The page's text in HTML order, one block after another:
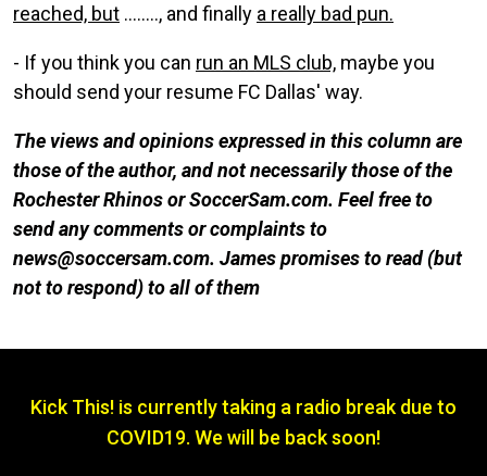
reached, but ........, and finally a really bad pun.
- If you think you can run an MLS club, maybe you
should send your resume FC Dallas' way.
The views and opinions expressed in this column are
those of the author, and not necessarily those of the
Rochester Rhinos or SoccerSam.com. Feel free to
send any comments or complaints to
news@soccersam.com. James promises to read (but
not to respond) to all of them
Kick This! is currently taking a radio break due to
COVID19. We will be back soon!